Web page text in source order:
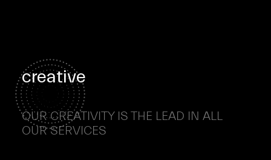
creative
OUR CREATIVITY IS THE LEAD IN ALL
OUR SERVICES